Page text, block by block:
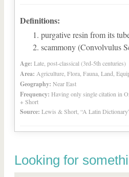
Definitions:
purgative resin from its
scammony (Convolvulus
Age: Late, post-classical (3rd-5th centuries)
Area: Agriculture, Flora, Fauna, Land,
Geography: Near East
Frequency: Having only single citation in
+ Short
Source: Lewis & Short, “A Latin
Looking for